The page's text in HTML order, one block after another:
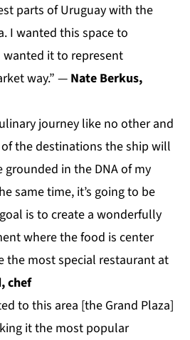
parts of Uruguay with the
I wanted this space to
it to represent
way.” — Nate Berkus,
journey like no other and
the destinations the ship will
in the DNA of my
same time, it’s going to be
is to create a wonderfully
where the food is center
the most special restaurant at
chef
to this area [the Grand Plaza]
it the most popular